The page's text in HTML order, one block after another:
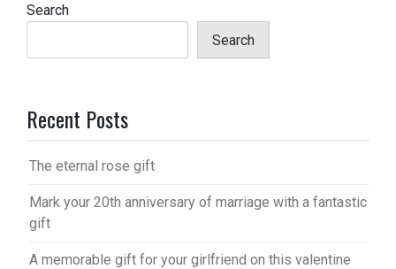
Search
Search
Recent Posts
The eternal rose gift
Mark your 20th anniversary of marriage with a fantastic
gift
A memorable gift for your girlfriend on this valentine